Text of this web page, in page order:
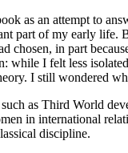
as an attempt to
part of my early life.
chosen, in part
while I felt less
I still wondered
as Third World
in international
discipline.